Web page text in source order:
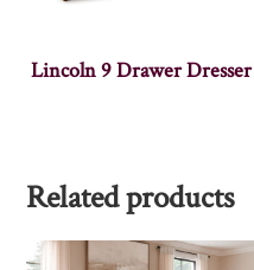
Lincoln 9 Drawer Dresser
Related products